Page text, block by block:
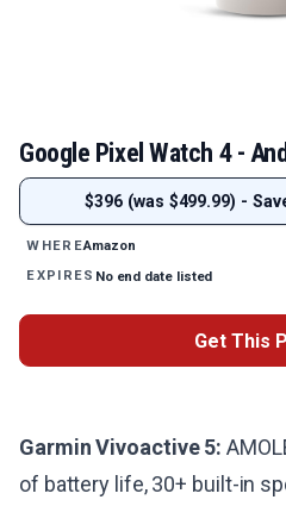
Google Pixel Watch 4 -
$396 (was $499.99) -
WHEREAmazon
EXPIRES No end date listed
Get This
Garmin Vivoactive 5:
of battery life, 30+ built-in